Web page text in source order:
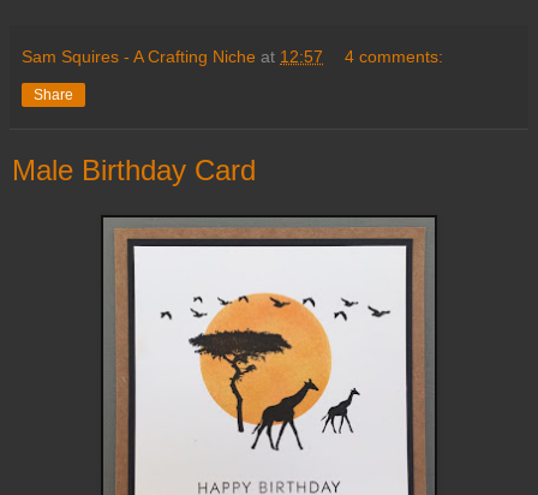
Sam Squires - A Crafting Niche at 12:57 4 comments:
Share
Male Birthday Card